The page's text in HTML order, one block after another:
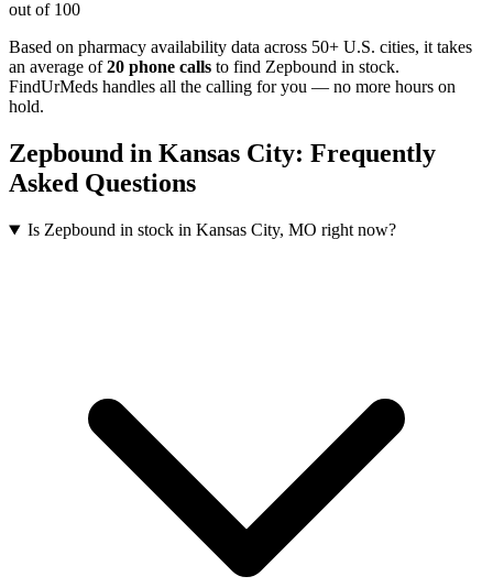
out of 100
Based on pharmacy availability data across 50+ U.S. cities, it takes
an average of 20 phone calls to find Zepbound in stock.
FindUrMeds handles all the calling for you — no more hours on
hold.
Zepbound in Kansas City: Frequently
Asked Questions
Is Zepbound in stock in Kansas City, MO right now?